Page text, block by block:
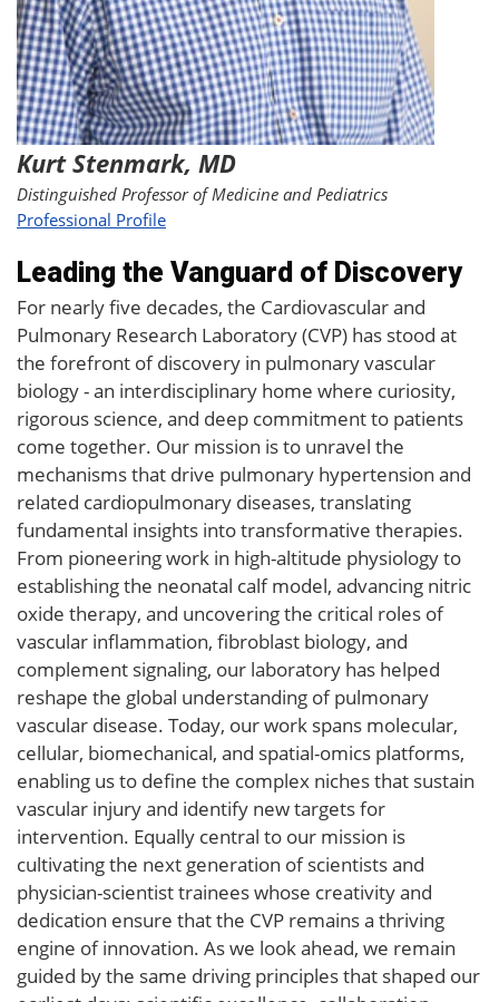
Kurt Stenmark, MD
Distinguished Professor of Medicine and Pediatrics
Professional Profile
Leading the Vanguard of Discovery
For nearly five decades, the Cardiovascular and
Pulmonary Research Laboratory (CVP) has stood at
the forefront of discovery in pulmonary vascular
biology - an interdisciplinary home where curiosity,
rigorous science, and deep commitment to patients
come together. Our mission is to unravel the
mechanisms that drive pulmonary hypertension and
related cardiopulmonary diseases, translating
fundamental insights into transformative therapies.
From pioneering work in high-altitude physiology to
establishing the neonatal calf model, advancing nitric
oxide therapy, and uncovering the critical roles of
vascular inflammation, fibroblast biology, and
complement signaling, our laboratory has helped
reshape the global understanding of pulmonary
vascular disease. Today, our work spans molecular,
cellular, biomechanical, and spatial-omics platforms,
enabling us to define the complex niches that sustain
vascular injury and identify new targets for
intervention. Equally central to our mission is
cultivating the next generation of scientists and
physician-scientist trainees whose creativity and
dedication ensure that the CVP remains a thriving
engine of innovation. As we look ahead, we remain
guided by the same driving principles that shaped our